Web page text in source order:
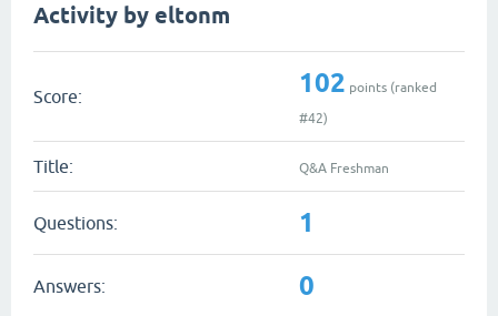
Activity by eltonm
Score: 102 points (ranked
#42)
Title: Q&A Freshman
Questions: 1
Answers: 0